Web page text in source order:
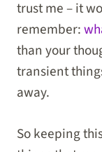
trust me – it
remember:
than your
transient
away.
So keeping